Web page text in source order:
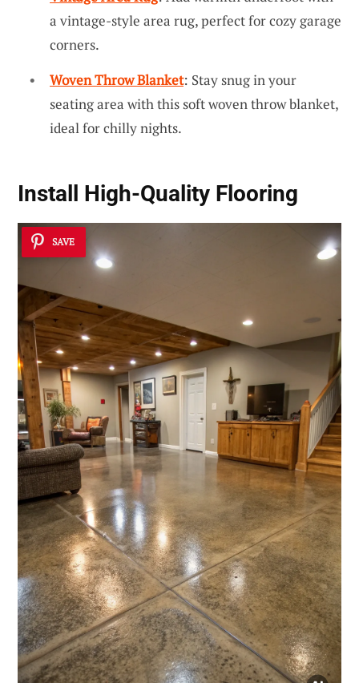
a vintage-style area rug, perfect for cozy garage
corners.
Woven Throw Blanket: Stay snug in your
seating area with this soft woven throw blanket,
ideal for chilly nights.
Install High-Quality Flooring
SAVE